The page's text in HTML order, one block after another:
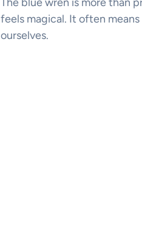
feels magical. It often
ourselves.